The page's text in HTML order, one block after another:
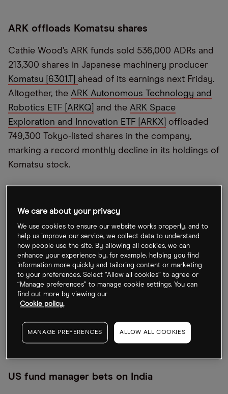
ARK offloads Komatsu shares
Cathie Wood’s ARK funds sold 536,000 ADRs and
213,300 shares in Japanese machinery producer
Komatsu [6301.T] ahead of its earnings next Friday.
Altogether, the ARK Autonomous Technology and
Robotics ETF [ARKQ]
and the ARK Space
Exploration and Innovation ETF [ARKX]
offloaded
749,300 Tokyo-listed shares in the company,
marking a record monthly decline in its holdings of
Komatsu stock.
Despite hiking prices to combat rising component
costs,
Tesla [TSLA]
reported its lowest margins in
over a year when the EV maker announced its Q2
earnings on Wednesday. The company still beat
analyst expectations, with earnings coming in at
$2.27 compared with the Wall Street consensus of
around $1.80. While Tesla shares rose 2.6% before
is still under pressure to resolve supply chain and
production issues.
US fund manager bets on India
We care about your privacy
We use cookies to ensure our website works properly, and to
help us improve our service, we collect data to understand
how people use the site. By allowing all cookies, we can
enhance your experience by, for example, helping you find
information more quickly and tailoring content or marketing
to your preferences. Select “Allow all cookies” to agree or
“Manage preferences” to manage cookie settings. You can
find out more by viewing our
Cookie policy.
MANAGE PREFERENCES ALLOW ALL COOKIES